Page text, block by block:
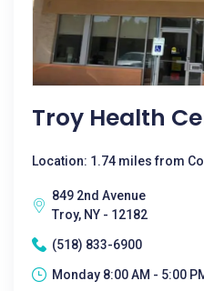
Troy Health
Location: 1.74 miles from
849 2nd Avenue
Troy, NY - 12182
(518) 833-6900
Monday 8:00 AM - 5:00